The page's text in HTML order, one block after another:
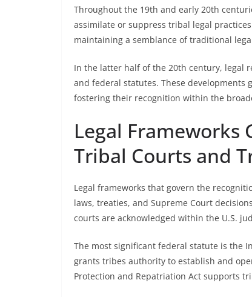
Throughout the 19th and early 20th
assimilate or suppress tribal legal
maintaining a semblance of traditional
In the latter half of the 20th century, legal
and federal statutes. These
fostering their recognition within the
Legal Frameworks
Tribal Courts and
Legal frameworks that govern the
laws, treaties, and Supreme Court
courts are acknowledged within the U.S.
The most significant federal statute is the
grants tribes authority to establish and
Protection and Repatriation Act supports